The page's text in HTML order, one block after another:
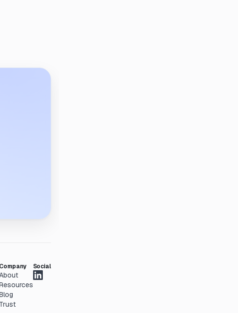
Company
Trust
Social